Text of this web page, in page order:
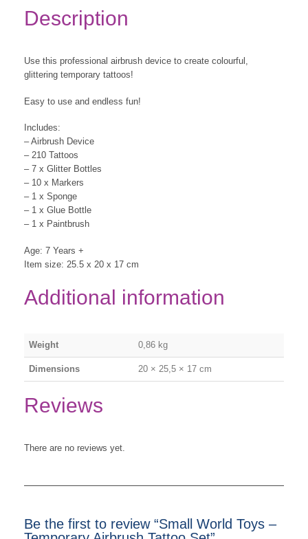
Description
Use this professional airbrush device to create colourful,
glittering temporary tattoos!
Easy to use and endless fun!
Includes:
– Airbrush Device
– 210 Tattoos
– 7 x Glitter Bottles
– 10 x Markers
– 1 x Sponge
– 1 x Glue Bottle
– 1 x Paintbrush
Age: 7 Years +
Item size: 25.5 x 20 x 17 cm
Additional information
Weight 0,86 kg
Dimensions 20 × 25,5 × 17 cm
Reviews
There are no reviews yet.
Be the first to review “Small World Toys –